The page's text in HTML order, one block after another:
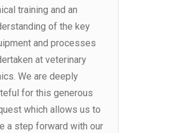
training and an
of the key
and processes
at veterinary
We are deeply
for this generous
which allows us to
a step forward with our